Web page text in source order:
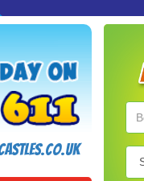
Search